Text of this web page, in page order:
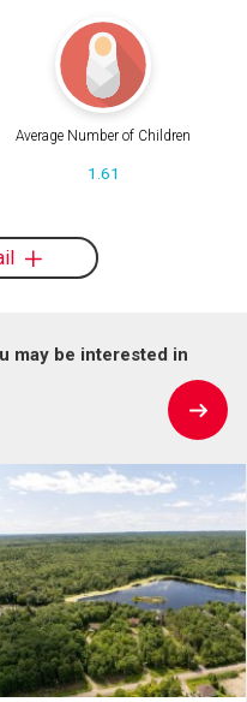
Average Number of Children
1.61
may be interested in